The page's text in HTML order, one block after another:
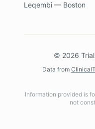
Leqembi — Boston
© 2026
Data from
Information provided is
not